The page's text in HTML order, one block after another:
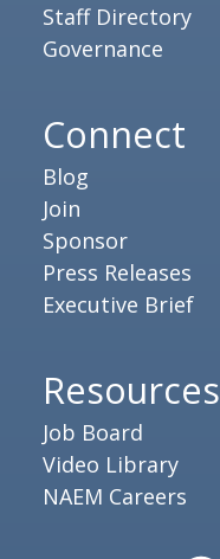
Staff Directory
Governance
Connect
Blog
Join
Sponsor
Press Releases
Executive Brief
Resources
Job Board
Video Library
NAEM Careers